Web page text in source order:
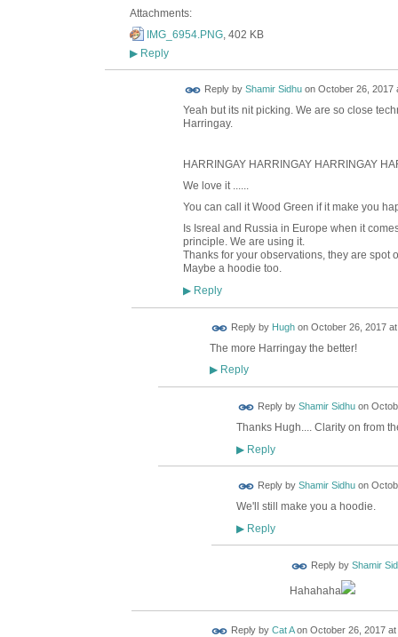
Attachments:
IMG_6954.PNG, 402 KB
▶Reply
Reply by Shamir Sidhuon October 26, 2017
Yeah but its nit picking. We are so close
Harringay.
HARRINGAY HARRINGAY HARRINGAY
We love it ......
You can call it Wood Green if it make you
Is Isreal and Russia in Europe when it
principle. We are using it.
Thanks for your observations, they are spot
Maybe a hoodie too.
▶Reply
Reply by Hughon October 26, 2017 at
The more Harringay the better!
▶Reply
Reply by Shamir Sidhuon
Thanks Hugh.... Clarity on from
▶Reply
Reply by Shamir Sidhuon
We'll still make you a hoodie.
▶Reply
Reply by Shamir
Hahahaha
Reply by Cat Aon October 26, 2017 at